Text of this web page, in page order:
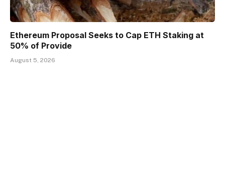
Ethereum Proposal Seeks to Cap ETH Staking at
50% of Provide
August 5, 2026